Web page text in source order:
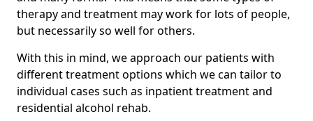
therapy and treatment may work for lots of people,
but necessarily so well for others.
With this in mind, we approach our patients with
different treatment options which we can tailor to
individual cases such as inpatient treatment and
residential alcohol rehab.